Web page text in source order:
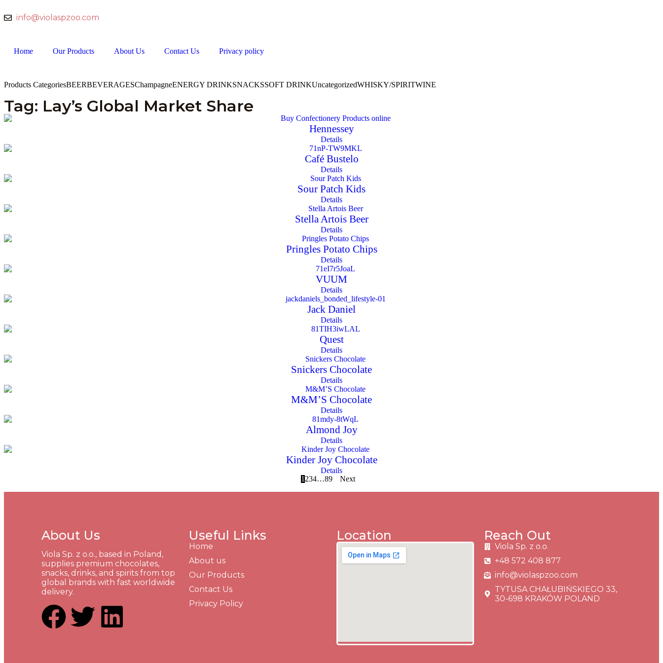
info@violaspzoo.com
Home Our Products About Us Contact Us Privacy policy
Products CategoriesBEERBEVERAGESChampagneENERGY DRINKSNACKSSOFT DRINKUncategorizedWHISKY/SPIRITWINE
Tag: Lay’s Global Market Share
Hennessey
Details
Café Bustelo
Details
Sour Patch Kids
Details
Stella Artois Beer
Details
Pringles Potato Chips
Details
VUUM
Details
Jack Daniel
Details
Quest
Details
Snickers Chocolate
Details
M&M’S Chocolate
Details
Almond Joy
Details
Kinder Joy Chocolate
Details
1 234…89 Next
About Us
Viola Sp. z o.o., based in Poland,
supplies premium chocolates,
snacks, drinks, and spirits from top
global brands with fast worldwide
delivery.
Useful Links
Home
About us
Our Products
Contact Us
Privacy Policy
Location Reach Out
Viola Sp. z o.o.
+48 572 408 877
info@violaspzoo.com
TYTUSA CHAŁUBIŃSKIEGO 33,
30-698 KRAKÓW POLAND